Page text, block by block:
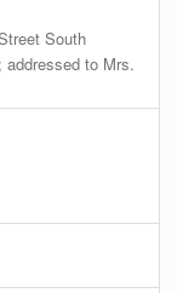
South
to Mrs.